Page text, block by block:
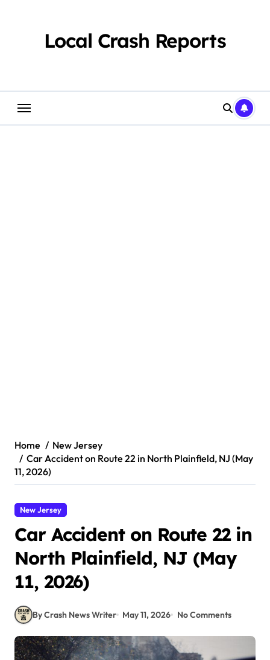
Local Crash Reports
Home
New Jersey
Car Accident on Route 22 in North Plainfield, NJ (May
11, 2026)
New Jersey
Car Accident on Route 22 in
North Plainfield, NJ (May
11, 2026)
By Crash News Writer May 11, 2026 No Comments